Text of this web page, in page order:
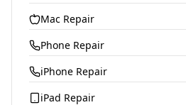
Mac Repair
Phone Repair
iPhone Repair
iPad Repair